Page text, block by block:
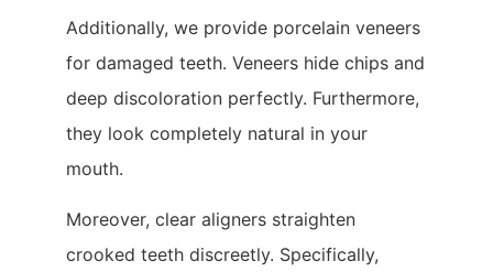
Additionally, we provide porcelain veneers
for damaged teeth. Veneers hide chips and
deep discoloration perfectly. Furthermore,
they look completely natural in your
mouth.
Moreover, clear aligners straighten
crooked teeth discreetly. Specifically,